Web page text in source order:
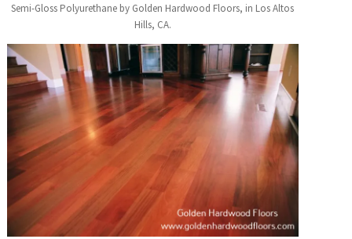
Semi-Gloss Polyurethane by Golden Hardwood Floors, in Los Altos
Hills, CA.